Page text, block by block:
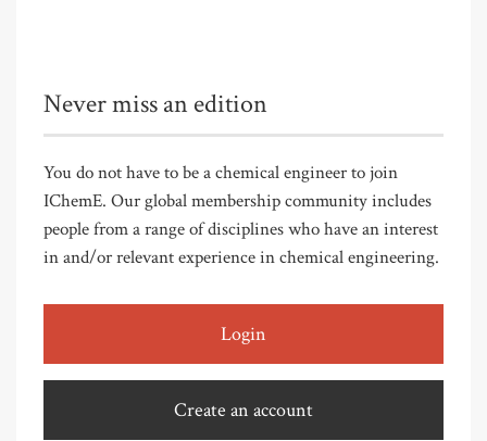
Never miss an edition
You do not have to be a chemical engineer to join
IChemE. Our global membership community includes
people from a range of disciplines who have an interest
in and/or relevant experience in chemical engineering.
Login
Create an account